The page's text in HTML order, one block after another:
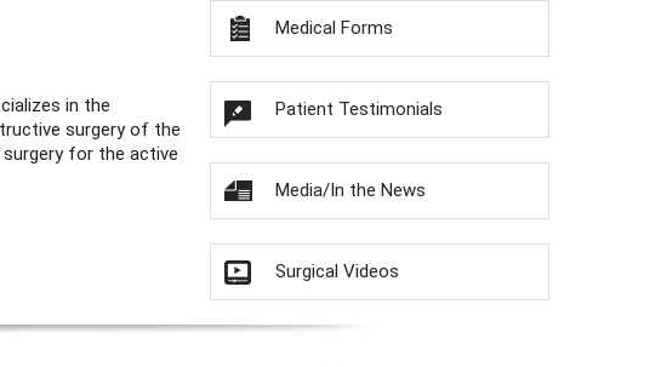
in the
surgery of the
surgery for the active
Medical Forms
Patient Testimonials
Media/In the News
Surgical Videos